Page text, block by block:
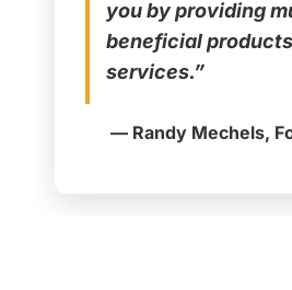
you by providing
beneficial
services.”
— Randy Mechels,